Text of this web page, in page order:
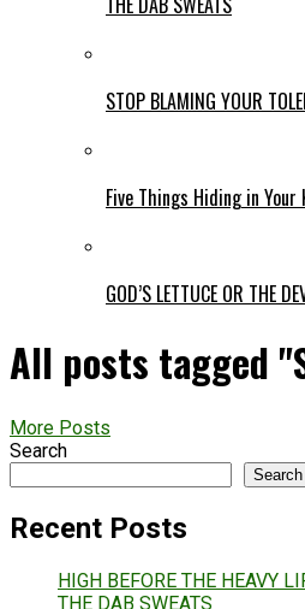
STOP BLAMING YOUR
Five Things Hiding in
GOD’S LETTUCE OR THE
All posts tagged
More Posts
Search
Search
Recent Posts
HIGH BEFORE THE HEAVY
THE DAB SWEATS